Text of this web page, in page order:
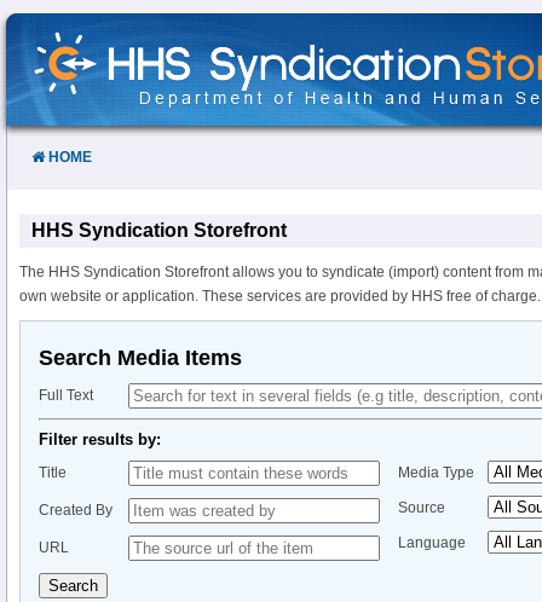
Skip
Content
HOME
HHS Syndication Storefront
The HHS Syndication Storefront allows you to syndicate (import) content from
own website or application. These services are provided by HHS free of charge.
Search Media Items
Full Text
Filter results by:
Title
Created By
URL
Media Type
Source
Language
Search